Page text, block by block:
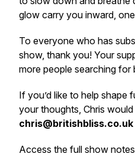
glow carry you inward,
To everyone who has
show, thank you! Your
more people searching for
If you’d like to help shape
your thoughts, Chris
chris@britishbliss.co.uk
Access the full show